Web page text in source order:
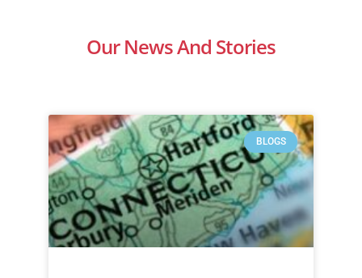
Our News And Stories
BLOGS